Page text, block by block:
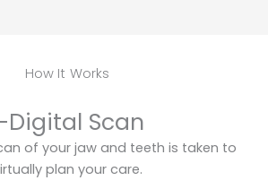
How It Works
Digital Scan
of your jaw and teeth is taken to
plan your care.